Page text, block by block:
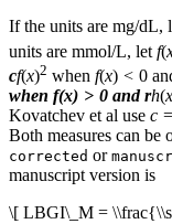
If the units are mg/dL,
units are mmol/L, let f(
cf(x)2 when f(x) < 0
when f(x) > 0 andrh(x
Kovatchev et al use c
Both measures can be
corrected or
manuscript version is
\[ LBGI\_M =